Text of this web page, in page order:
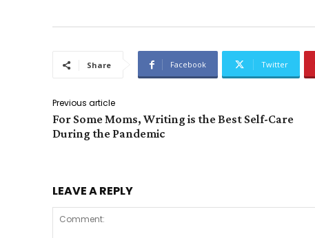
Share Facebook Twitter
Previous article
For Some Moms, Writing is the Best Self-Care
During the Pandemic
LEAVE A REPLY